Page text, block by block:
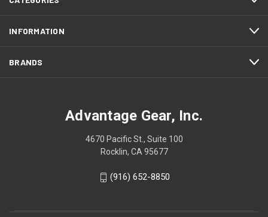
INFORMATION
BRANDS
Advantage Gear, Inc.
4670 Pacific St., Suite 100
Rocklin, CA 95677
(916) 652-8850